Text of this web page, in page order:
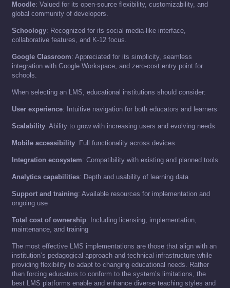
Moodle: Valued for its open-source flexibility, customizability, and
global community of developers.
Schoology: Recognized for its social media-like interface,
collaborative features, and K-12 focus.
Google Classroom: Appreciated for its simplicity, seamless
integration with Google Workspace, and zero-cost entry point for
schools.
When selecting an LMS, educational institutions should consider:
User experience: Intuitive navigation for both educators and learners
Scalability: Ability to grow with increasing users and evolving needs
Mobile accessibility: Full functionality across devices
Integration ecosystem: Compatibility with existing and planned tools
Analytics capabilities: Depth and usability of learning data
Support and training: Available resources for implementation and
ongoing use
Total cost of ownership: Including licensing, implementation,
maintenance, and training
The most effective LMS implementations are those that align with an
institution’s pedagogical approach and technical infrastructure while
providing flexibility to adapt to changing educational needs. Rather
than forcing educators to conform to the system’s limitations, the
best LMS platforms enable and enhance diverse teaching styles and